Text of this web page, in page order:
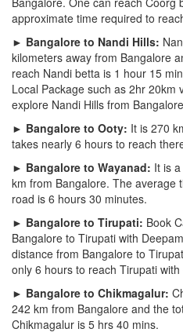
approximate time required to
► Bangalore to Nandi Hills:
kilometers away from Bangalore
reach Nandi betta is 1 hour 15
Local Package such as 2hr 20km
explore Nandi Hills from
► Bangalore to Ooty: It is 270
takes nearly 6 hours to reach
► Bangalore to Wayanad: It is
km from Bangalore. The average
road is 6 hours 30 minutes.
► Bangalore to Tirupati: Book
Bangalore to Tirupati with
distance from Bangalore to
only 6 hours to reach Tirupati
► Bangalore to Chikmagalur:
242 km from Bangalore and the
Chikmagalur is 5 hrs 40 mins.